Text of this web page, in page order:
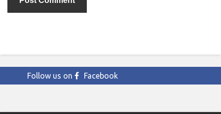
Follow us on Facebook